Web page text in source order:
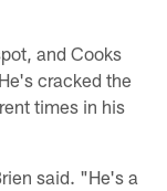
and Cooks
cracked the
times in his
said. "He's a